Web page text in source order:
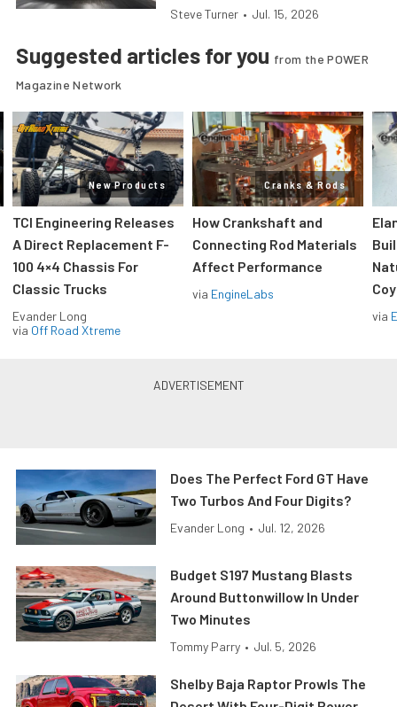
Steve Turner • Jul. 15, 2026
Suggested articles for you from the POWER
Magazine Network
New Products
TCI Engineering Releases
A Direct Replacement F-
100 4×4 Chassis For
Classic Trucks
Evander Long
via Off Road Xtreme
Cranks & Rods
How Crankshaft and
Connecting Rod Materials
Affect Performance
via EngineLabs
via
Does The Perfect Ford GT Have
Two Turbos And Four Digits?
Evander Long • Jul. 12, 2026
Budget S197 Mustang Blasts
Around Buttonwillow In Under
Two Minutes
Tommy Parry • Jul. 5, 2026
Shelby Baja Raptor Prowls The